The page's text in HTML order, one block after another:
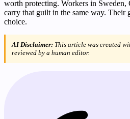
worth protecting. Workers in Sweden,
carry that guilt in the same way. Their
choice.
AI Disclaimer: This article was created
reviewed by a human editor.